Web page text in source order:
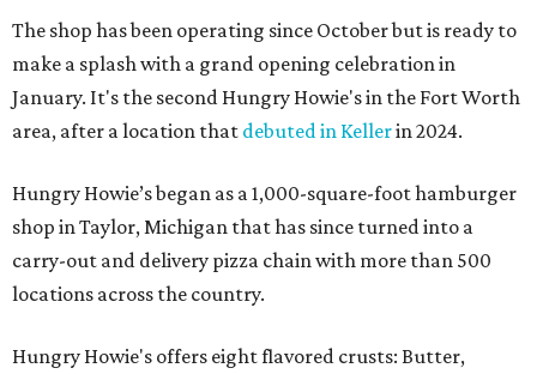
The shop has been operating since October but is ready to
make a splash with a grand opening celebration in
January. It's the second Hungry Howie's in the Fort Worth
area, after a location that debuted in Kellerin 2024.
Hungry Howie’s began as a 1,000-square-foot hamburger
shop in Taylor, Michigan that has since turned into a
carry-out and delivery pizza chain with more than 500
locations across the country.
Hungry Howie's offers eight flavored crusts: Butter,